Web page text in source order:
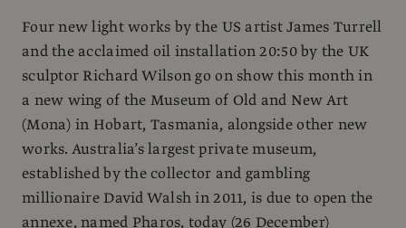
Four new light works by the US artist James Turrell
and the acclaimed oil installation 20:50 by the UK
sculptor Richard Wilson go on show this month in
a new wing of the Museum of Old and New Art
(Mona) in Hobart, Tasmania, alongside other new
works. Australia’s largest private museum,
established by the collector and gambling
millionaire David Walsh in 2011, is due to open the
annexe, named Pharos, today (26 December)